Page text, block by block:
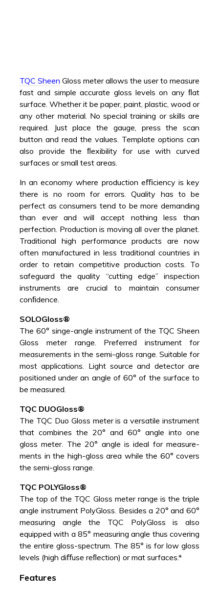
TQC Sheen Gloss meter allows the user to measure
fast and simple accurate gloss levels on any ﬂat
surface. Whether it be paper, paint, plastic, wood or
any other material. No special training or skills are
required. Just place the gauge, press the scan
button and read the values. Template options can
also provide the ﬂexibility for use with curved
surfaces or small test areas.
In an economy where production eﬃciency is key
there is no room for errors. Quality has to be
perfect as consumers tend to be more demanding
than ever and will accept nothing less than
perfection. Production is moving all over the planet.
Traditional high performance products are now
often manufactured in less traditional countries in
order to retain competitive production costs. To
safeguard the quality “cutting edge” inspection
instruments are crucial to maintain consumer
conﬁdence.
SOLOGloss®
The 60° singe-angle instrument of the TQC Sheen
Gloss meter range. Preferred instrument for
measurements in the semi-gloss range. Suitable for
most applications. Light source and detector are
positioned under an angle of 60° of the surface to
be measured.
TQC DUOGloss®
The TQC Duo Gloss meter is a versatile instrument
that combines the 20° and 60° angle into one
gloss meter. The 20° angle is ideal for measure-
ments in the high-gloss area while the 60° covers
the semi-gloss range.
TQC POLYGloss®
The top of the TQC Gloss meter range is the triple
angle instrument PolyGloss. Besides a 20° and 60°
measuring angle the TQC PolyGloss is also
equipped with a 85° measuring angle thus covering
the entire gloss-spectrum. The 85° is for low gloss
levels (high diﬀuse reﬂection) or mat surfaces.*
Features